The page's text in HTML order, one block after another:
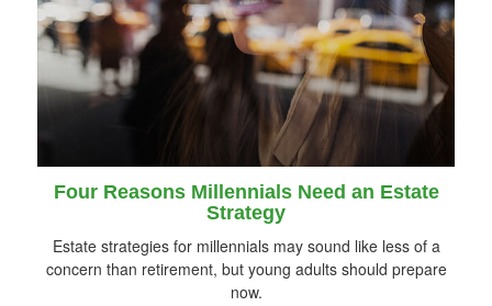
Four Reasons Millennials Need an Estate
Strategy
Estate strategies for millennials may sound like less of a
concern than retirement, but young adults should prepare
now.